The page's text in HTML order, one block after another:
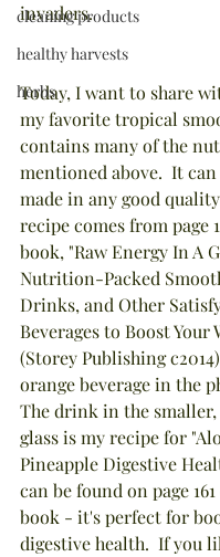
cleaning products
healthy harvests
herbs
invaders.
Today, I want to share
my favorite tropical
contains many of the
mentioned above.  It can
made in any good
recipe comes from page
book, "Raw Energy In A
Nutrition-Packed
Drinks, and Other
Beverages to Boost Your
(Storey Publishing
orange beverage in the
The drink in the smaller,
glass is my recipe for
Pineapple Digestive
can be found on page
book - it's perfect for
digestive health.  If you